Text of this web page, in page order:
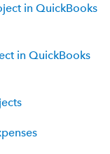
in QuickBooks
in QuickBooks